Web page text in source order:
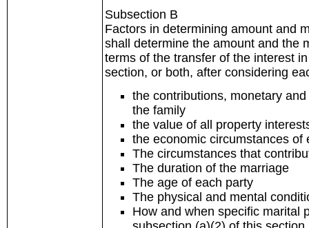
Subsection B
Factors in determining amount and
shall determine the amount and the
terms of the transfer of the interest
section, or both, after considering
the contributions, monetary
the family
the value of all property
the economic circumstances
The circumstances that
The duration of the marriage
The age of each party
The physical and mental
How and when specific marital